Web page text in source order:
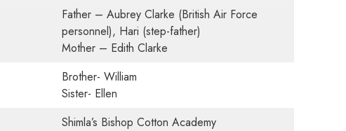
Father – Aubrey Clarke (British Air Force
personnel), Hari (step-father)
Mother – Edith Clarke
Brother- William
Sister- Ellen
Shimla’s Bishop Cotton Academy